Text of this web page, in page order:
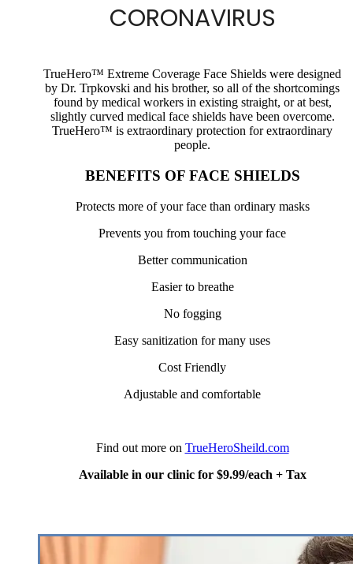
CORONAVIRUS
TrueHero™ Extreme Coverage Face Shields were designed
by Dr. Trpkovski and his brother, so all of the shortcomings
found by medical workers in existing straight, or at best,
slightly curved medical face shields have been overcome.
TrueHero™ is extraordinary protection for extraordinary
people.
BENEFITS OF FACE SHIELDS
Protects more of your face than ordinary masks
Prevents you from touching your face
Better communication
Easier to breathe
No fogging
Easy sanitization for many uses
Cost Friendly
Adjustable and comfortable
Find out more on TrueHeroSheild.com
Available in our clinic for $9.99/each + Tax